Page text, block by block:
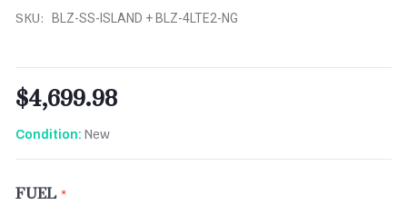
SKU: BLZ-SS-ISLAND + BLZ-4LTE2-NG
$4,699.98
Condition: New
FUEL